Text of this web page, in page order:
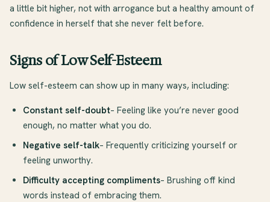
a little bit higher, not with arrogance but a healthy amount of
confidence in herself that she never felt before.
Signs of Low Self-Esteem
Low self-esteem can show up in many ways, including:
Constant self-doubt– Feeling like you’re never good
enough, no matter what you do.
Negative self-talk– Frequently criticizing yourself or
feeling unworthy.
Difficulty accepting compliments– Brushing off kind
words instead of embracing them.